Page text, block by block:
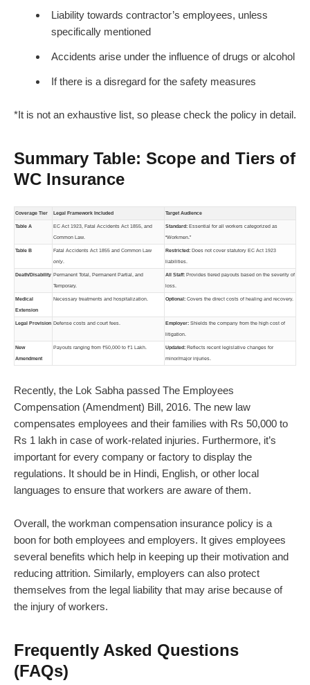
Liability towards contractor’s employees, unless
specifically mentioned
Accidents arise under the influence of drugs or alcohol
If there is a disregard for the safety measures
*It is not an exhaustive list, so please check the policy in detail.
Summary Table: Scope and Tiers of
WC Insurance
Coverage Tier Legal Framework Included Target Audience
Table A EC Act 1923, Fatal Accidents Act 1855, and
Common Law.
Standard: Essential for all workers categorized as
“Workmen.”
Table B Fatal Accidents Act 1855 and Common Law
only
Restricted: Does not cover statutory EC Act 1923
liabilities.
Death/Disability Permanent Total, Permanent Partial, and
Temporary.
All Staff: Provides tiered payouts based on the severity of
loss.
Medical
Extension
Necessary treatments and hospitalization. Optional: Covers the direct costs of healing and recovery.
Legal Provision Defense costs and court fees. Employer: Shields the company from the high cost of
litigation.
New
Amendment
Payouts ranging from ₹50,000 to ₹1 Lakh. Updated: Reflects recent legislative changes for
minor/major injuries.
Recently, the Lok Sabha passed The Employees
Compensation (Amendment) Bill, 2016. The new law
compensates employees and their families with Rs 50,000 to
Rs 1 lakh in case of work-related injuries. Furthermore, it’s
important for every company or factory to display the
regulations. It should be in Hindi, English, or other local
languages to ensure that workers are aware of them.
Overall, the workman compensation insurance policy is a
boon for both employees and employers. It gives employees
several benefits which help in keeping up their motivation and
reducing attrition. Similarly, employers can also protect
themselves from the legal liability that may arise because of
the injury of workers.
Frequently Asked Questions
(FAQs)